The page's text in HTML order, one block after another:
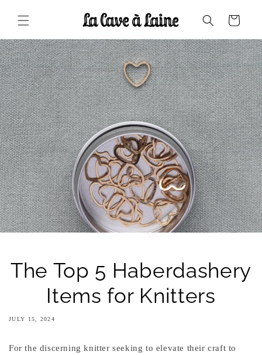
content
Cart
The Top 5 Haberdashery
Items for Knitters
JULY 15, 2024
For the discerning knitter seeking to elevate their craft to